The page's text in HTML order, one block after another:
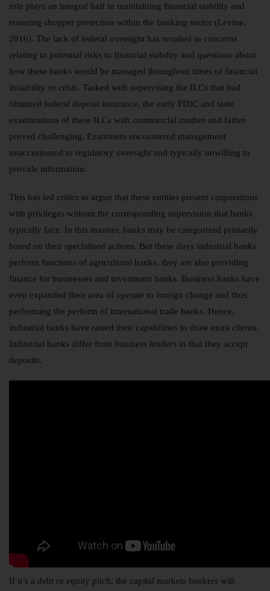
role plays an integral half in maintaining financial stability and
ensuring shopper protection within the banking sector (Levine,
2016). The lack of federal oversight has resulted in concerns
relating to potential risks to financial stability and questions about
how these banks would be managed throughout times of financial
instability or crisis. Tasked with supervising the ILCs that had
obtained federal deposit insurance, the early FDIC and state
examinations of these ILCs with commercial mother and father
proved challenging. Examiners encountered management
unaccustomed to regulatory oversight and typically unwilling to
provide information.
This has led critics to argue that these entities present corporations
with privileges without the corresponding supervision that banks
typically face. In this manner, banks may be categorized primarily
based on their specialised actions. But these days industrial banks
perform functions of agricultural banks, they are also providing
finance for businesses and investment banks. Business banks have
even expanded their area of operate to foreign change and thus
performing the perform of international trade banks. Hence,
industrial banks have raised their capabilities to draw extra clients.
Industrial banks differ from business lenders in that they accept
deposits.
If it’s a debt or equity pitch, the capital markets bankers will